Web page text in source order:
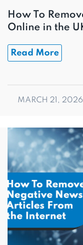
How To
Online in the
Read More
MARCH 21, 2026